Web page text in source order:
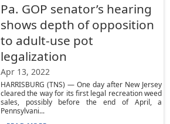
Pa. GOP senator’s hearing
shows depth of opposition
to adult-use pot
legalization
Apr 13, 2022
HARRISBURG (TNS) — One day after New Jersey
cleared the way for its first legal recreation weed
sales, possibly before the end of April, a
Pennsylvani...